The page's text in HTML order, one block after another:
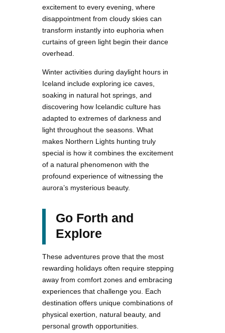
excitement to every evening, where
disappointment from cloudy skies can
transform instantly into euphoria when
curtains of green light begin their dance
overhead.
Winter activities during daylight hours in
Iceland include exploring ice caves,
soaking in natural hot springs, and
discovering how Icelandic culture has
adapted to extremes of darkness and
light throughout the seasons. What
makes Northern Lights hunting truly
special is how it combines the excitement
of a natural phenomenon with the
profound experience of witnessing the
aurora’s mysterious beauty.
Go Forth and
Explore
These adventures prove that the most
rewarding holidays often require stepping
away from comfort zones and embracing
experiences that challenge you. Each
destination offers unique combinations of
physical exertion, natural beauty, and
personal growth opportunities.